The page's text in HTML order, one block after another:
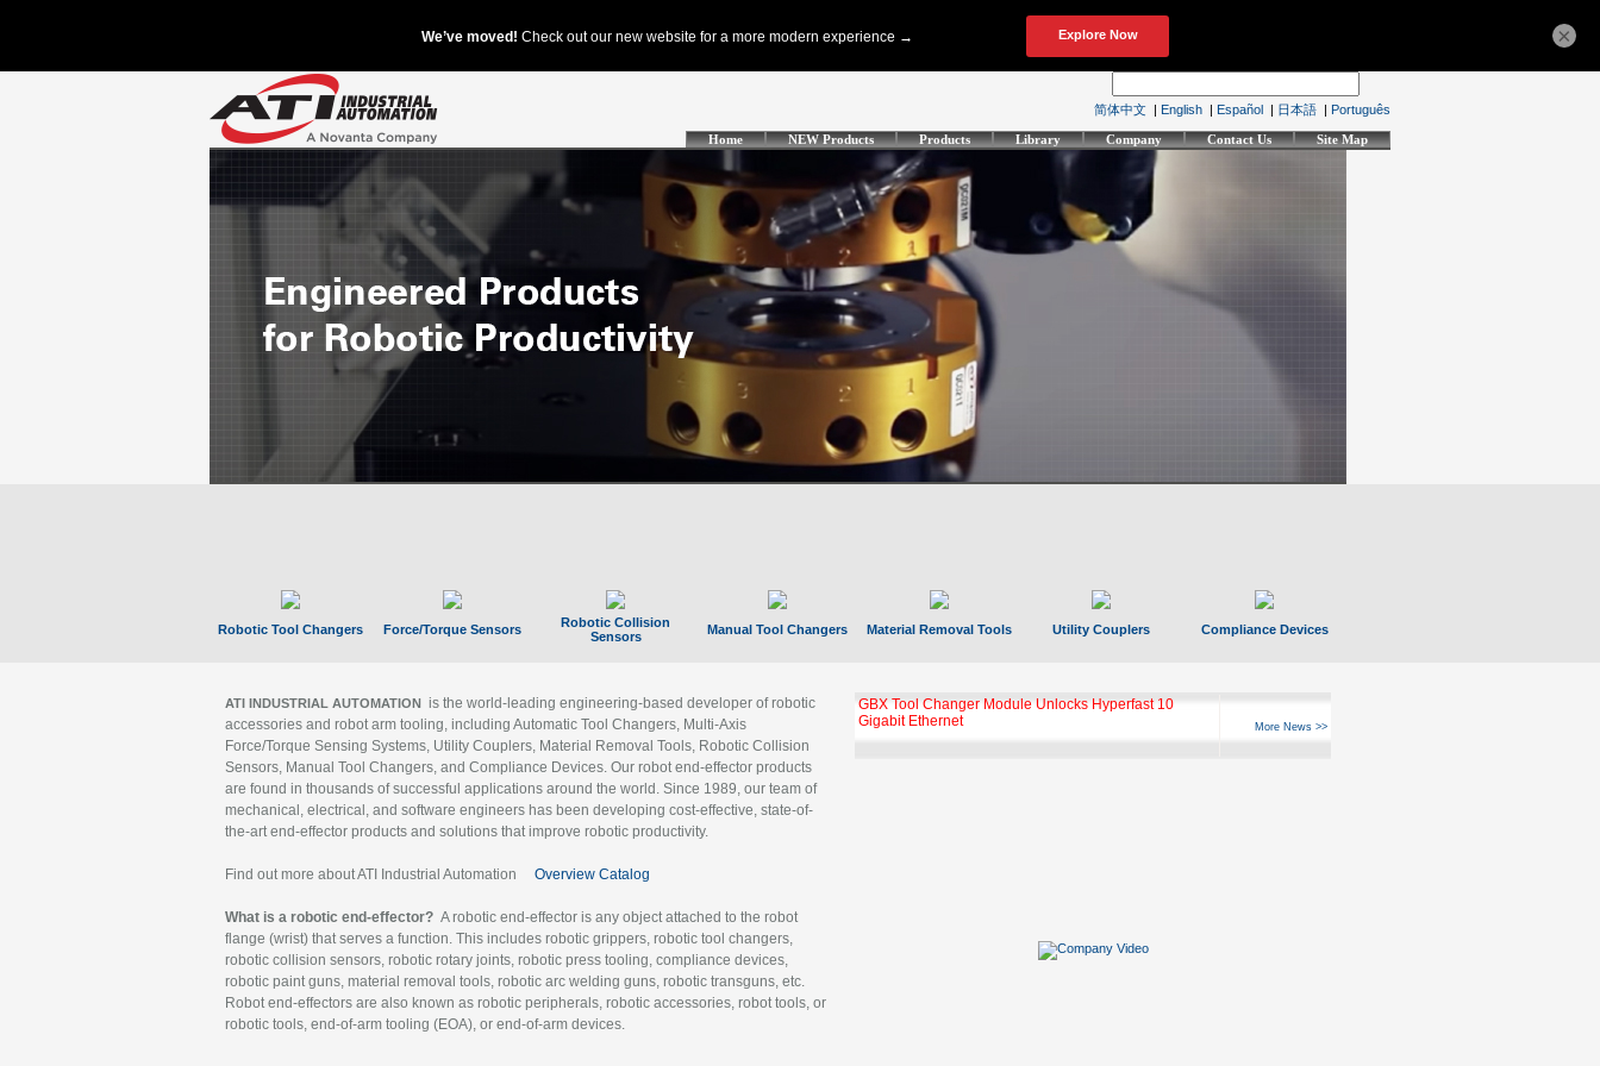
简体中文 | English | Español | 日本語 | Português
Home NEW Products Products Library Company Contact Us Site Map
Robotic Tool Changers Force/Torque Sensors
Robotic Collision
Sensors
Manual Tool Changers Material Removal Tools Utility Couplers Compliance Devices
ATI INDUSTRIAL AUTOMATION is the world-leading engineering-based developer of robotic
accessories and robot arm tooling, including Automatic Tool Changers, Multi-Axis
Force/Torque Sensing Systems, Utility Couplers, Material Removal Tools, Robotic Collision
Sensors, Manual Tool Changers, and Compliance Devices. Our robot end-effector products
are found in thousands of successful applications around the world. Since 1989, our team of
mechanical, electrical, and software engineers has been developing cost-effective, state-of-
the-art end-effector products and solutions that improve robotic productivity.
Find out more about ATI Industrial Automation Overview Catalog
What is a robotic end-effector? A robotic end-effector is any object attached to the robot
flange (wrist) that serves a function. This includes robotic grippers, robotic tool changers,
robotic collision sensors, robotic rotary joints, robotic press tooling, compliance devices,
robotic paint guns, material removal tools, robotic arc welding guns, robotic transguns, etc.
Robot end-effectors are also known as robotic peripherals, robotic accessories, robot tools, or
robotic tools, end-of-arm tooling (EOA), or end-of-arm devices.
GBX Tool Changer Module Unlocks Hyperfast 10
Gigabit Ethernet
More News >>
×